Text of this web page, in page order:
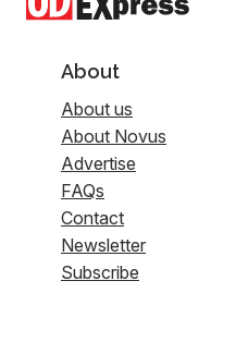
About
About us
About Novus
Advertise
FAQs
Contact
Newsletter
Subscribe